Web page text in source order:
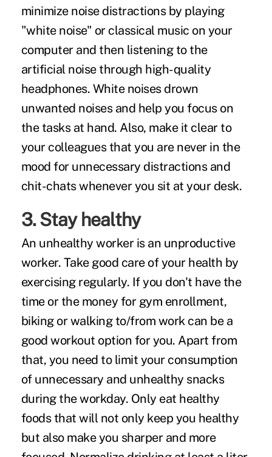
minimize noise distractions by playing
"white noise" or classical music on your
computer and then listening to the
artificial noise through high-quality
headphones. White noises drown
unwanted noises and help you focus on
the tasks at hand. Also, make it clear to
your colleagues that you are never in the
mood for unnecessary distractions and
chit-chats whenever you sit at your desk.
3. Stay healthy
An unhealthy workeris an unproductive
worker. Take good care of your health by
exercising regularly. If you don't have the
time or the money for gym enrollment,
biking or walking to/from work can be a
good workout option for you. Apart from
that, you need to limit your consumption
of unnecessary and unhealthy snacks
during the workday. Only eat healthy
foods that will not only keep you healthy
but also make you sharper and more